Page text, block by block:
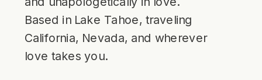
Based in Lake Tahoe, traveling
California, Nevada, and wherever
love takes you.